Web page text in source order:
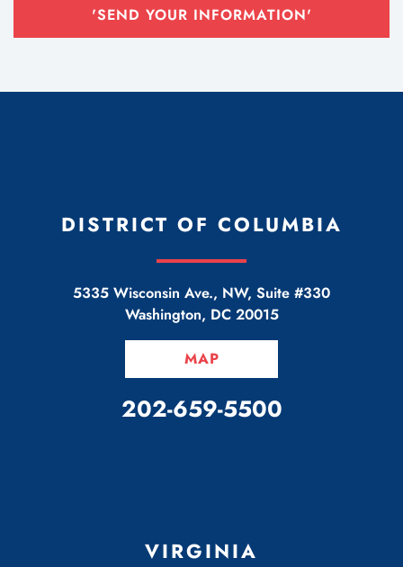
'SEND YOUR INFORMATION'
DISTRICT OF COLUMBIA
5335 Wisconsin Ave., NW, Suite #330
Washington, DC 20015
MAP
CALL OUR OFFICE
202-659-5500
VIRGINIA